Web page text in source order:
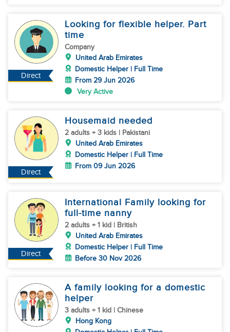
Direct
Looking for flexible helper. Part
time
Company
United Arab Emirates
Domestic Helper | Full Time
From 29 Jun 2026
Very Active
Direct
Housemaid needed
2 adults + 3 kids | Pakistani
United Arab Emirates
Domestic Helper | Full Time
From 09 Jun 2026
Direct
International Family looking for
full-time nanny
2 adults + 1 kid | British
United Arab Emirates
Domestic Helper | Full Time
Before 30 Nov 2026
A family looking for a domestic
helper
3 adults + 1 kid | Chinese
Hong Kong